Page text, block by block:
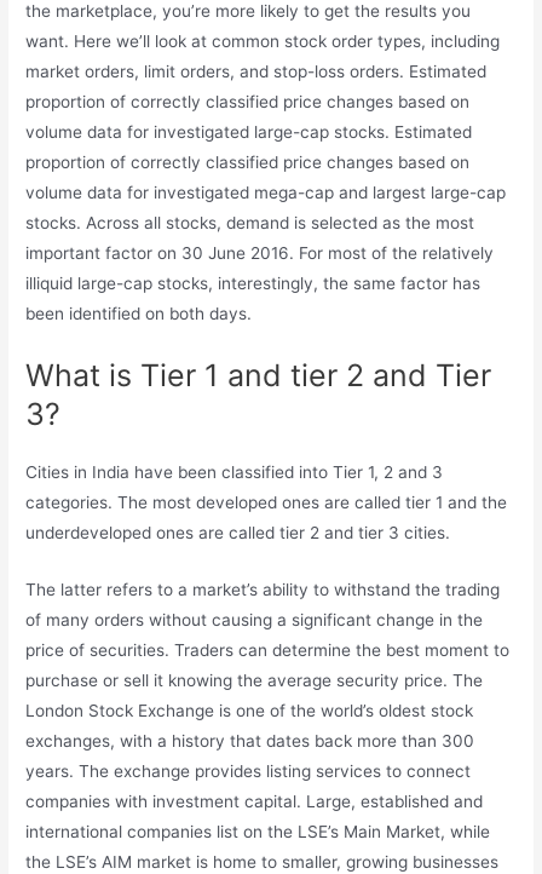
the marketplace, you’re more likely to get the results you
want. Here we’ll look at common stock order types, including
market orders, limit orders, and stop-loss orders. Estimated
proportion of correctly classified price changes based on
volume data for investigated large-cap stocks. Estimated
proportion of correctly classified price changes based on
volume data for investigated mega-cap and largest large-cap
stocks. Across all stocks, demand is selected as the most
important factor on 30 June 2016. For most of the relatively
illiquid large-cap stocks, interestingly, the same factor has
been identified on both days.
What is Tier 1 and tier 2 and Tier
3?
Cities in India have been classified into Tier 1, 2 and 3
categories. The most developed ones are called tier 1 and the
underdeveloped ones are called tier 2 and tier 3 cities.
The latter refers to a market’s ability to withstand the trading
of many orders without causing a significant change in the
price of securities. Traders can determine the best moment to
purchase or sell it knowing the average security price. The
London Stock Exchange is one of the world’s oldest stock
exchanges, with a history that dates back more than 300
years. The exchange provides listing services to connect
companies with investment capital. Large, established and
international companies list on the LSE’s Main Market, while
the LSE’s AIM market is home to smaller, growing businesses